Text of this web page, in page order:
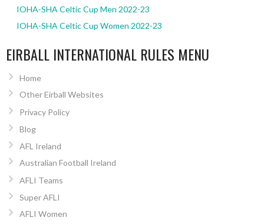
IOHA-SHA Celtic Cup Men 2022-23
IOHA-SHA Celtic Cup Women 2022-23
EIRBALL INTERNATIONAL RULES MENU
Home
Other Eirball Websites
Privacy Policy
Blog
AFL Ireland
Australian Football Ireland
AFLI Teams
Super AFLI
AFLI Women